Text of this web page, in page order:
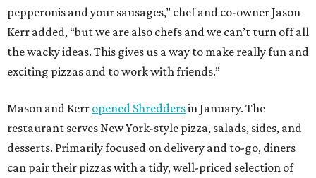
pepperonis and your sausages,” chef and co-owner Jason
Kerr added, “but we are also chefs and we can’t turn off all
the wacky ideas. This gives us a way to make really fun and
exciting pizzas and to work with friends.”
Mason and Kerr opened Shreddersin January. The
restaurant serves New York-style pizza, salads, sides, and
desserts. Primarily focused on delivery and to-go, diners
can pair their pizzas with a tidy, well-priced selection of